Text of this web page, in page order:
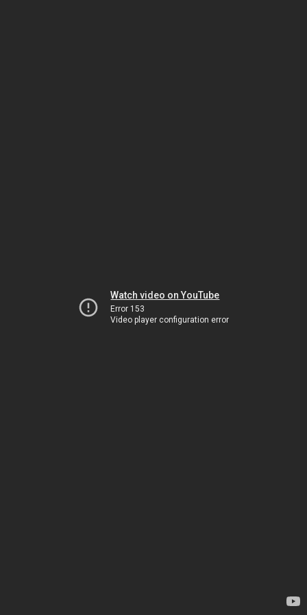
Watch video on YouTube
Error 153
Video player configuration error